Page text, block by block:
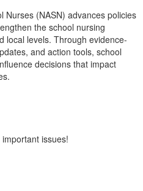
Nurses (NASN) advances policies
the school nursing
local levels. Through evidence-
and action tools, school
decisions that impact
issues!